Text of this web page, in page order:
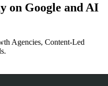
on Google and AI
Agencies, Content-Led